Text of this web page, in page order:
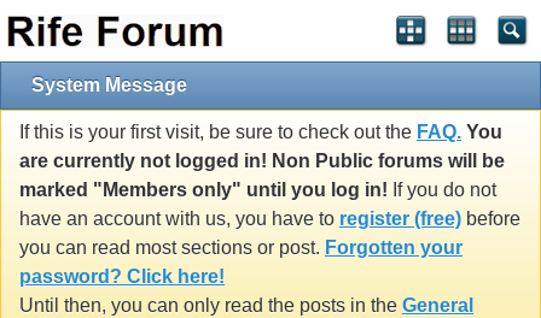
System Message
If this is your first visit, be sure to check out the FAQ. You
are currently not logged in! Non Public forums will be
marked "Members only" until you log in! If you do not
have an account with us, you have to register (free) before
you can read most sections or post. Forgotten your
password? Click here!
Until then, you can only read the posts in the General